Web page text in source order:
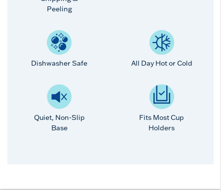
Peeling
Dishwasher Safe All Day Hot or Cold
Quiet, Non-Slip
Base
Fits Most Cup
Holders